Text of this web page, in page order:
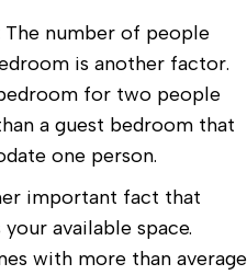
The number of people
is another factor.
for two people
a guest bedroom that
one person.
important fact that
available space.
with more than average